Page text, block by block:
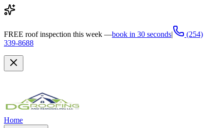
FREE roof inspection this week —book in 30 seconds|
(254)
339-8688
Home